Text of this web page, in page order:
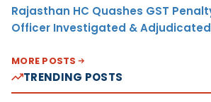
Rajasthan HC Quashes GST
Officer Investigated & Adjudicated
MORE POSTS
TRENDING POSTS